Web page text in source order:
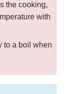
the cooking,
with
to a boil when